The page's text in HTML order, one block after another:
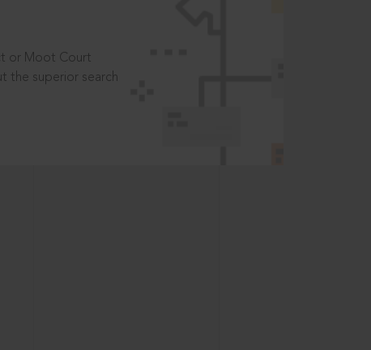
or Moot Court
the superior search